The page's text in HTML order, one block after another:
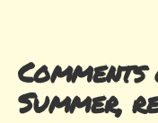
Summer,